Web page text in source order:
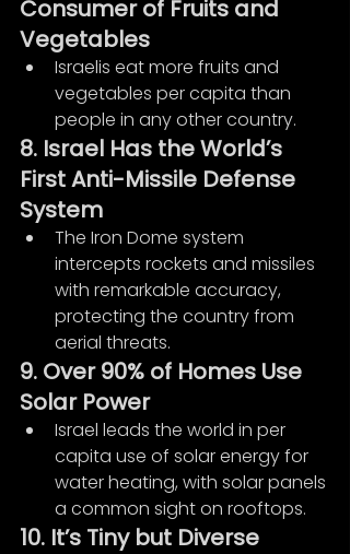
Consumer of Fruits and
Vegetables
Israelis eat more fruits and
vegetables per capita than
people in any other country.
8. Israel Has the World’s
First Anti-Missile Defense
System
The Iron Dome system
intercepts rockets and missiles
with remarkable accuracy,
protecting the country from
aerial threats.
9. Over 90% of Homes Use
Solar Power
Israel leads the world in per
capita use of solar energy for
water heating, with solar panels
a common sight on rooftops.
10. It’s Tiny but Diverse